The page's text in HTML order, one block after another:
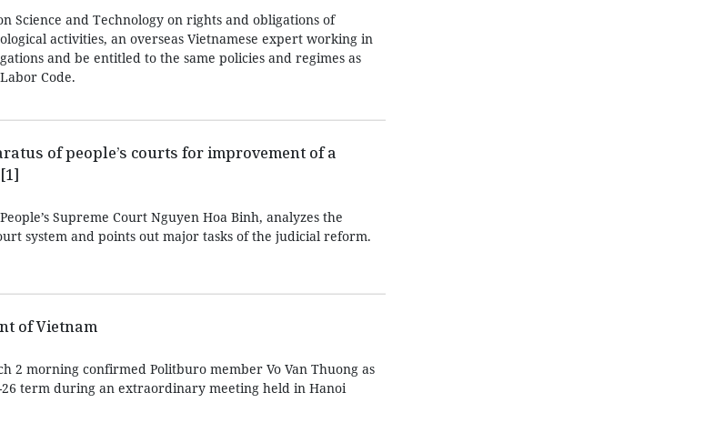
Science and Technology on rights and obligations of
activities, an overseas Vietnamese expert working in
and be entitled to the same policies and regimes as
Code.
of people’s courts for improvement of a
Supreme Court Nguyen Hoa Binh, analyzes the
system and points out major tasks of the judicial reform.
of Vietnam
2 morning confirmed Politburo member Vo Van Thuong as
term during an extraordinary meeting held in Hanoi